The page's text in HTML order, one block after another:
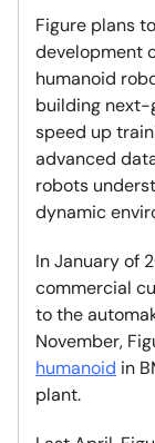
Figure plans
development
humanoid
building next-
speed up
advanced
robots
dynamic
In January of
commercial
to the
November,
humanoid in
plant.